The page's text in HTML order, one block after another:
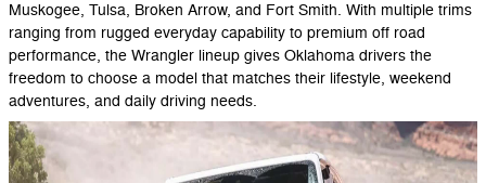
Muskogee, Tulsa, Broken Arrow, and Fort Smith. With multiple trims
ranging from rugged everyday capability to premium off road
performance, the Wrangler lineup gives Oklahoma drivers the
freedom to choose a model that matches their lifestyle, weekend
adventures, and daily driving needs.